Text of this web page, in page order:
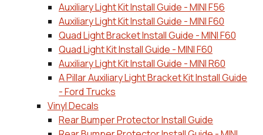
Auxiliary Light Kit Install Guide - MINI F56
Auxiliary Light Kit Install Guide - MINI F60
Quad Light Bracket Install Guide - MINI F60
Quad Light Kit Install Guide - MINI F60
Auxiliary Light Kit Install Guide - MINI R60
A Pillar Auxiliary Light Bracket Kit Install Guide
- Ford Trucks
Vinyl Decals
Rear Bumper Protector Install Guide